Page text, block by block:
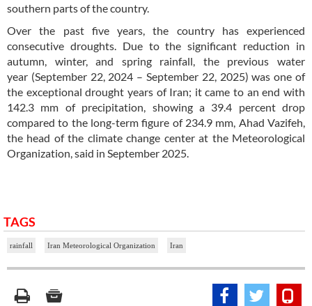
southern parts of the country.
Over the past five years, the country has experienced
consecutive droughts. Due to the significant reduction in
autumn, winter, and spring rainfall, the previous water
year (September 22, 2024 – September 22, 2025) was one of
the exceptional drought years of Iran; it came to an end with
142.3 mm of precipitation, showing a 39.4 percent drop
compared to the long-term figure of 234.9 mm, Ahad Vazifeh,
the head of the climate change center at the Meteorological
Organization, said in September 2025.
TAGS
rainfall Iran Meteorological Organization Iran